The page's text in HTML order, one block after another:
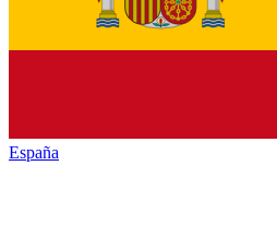
España